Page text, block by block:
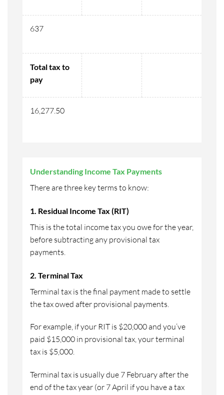
637
Total tax to
pay
16,277.50
Understanding Income Tax Payments
There are three key terms to know:
1. Residual Income Tax (RIT)
This is the total income tax you owe for the year,
before subtracting any provisional tax
payments.
2. Terminal Tax
Terminal tax is the final payment made to settle
the tax owed after provisional payments.
For example, if your RIT is $20,000 and you’ve
paid $15,000 in provisional tax, your terminal
tax is $5,000.
Terminal tax is usually due 7 February after the
end of the tax year (or 7 April if you have a tax